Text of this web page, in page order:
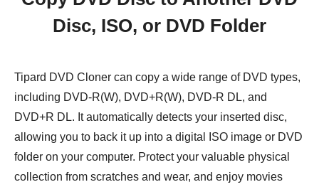
Disc, ISO, or DVD Folder
Tipard DVD Cloner can copy a wide range of DVD types,
including DVD-R(W), DVD+R(W), DVD-R DL, and
DVD+R DL. It automatically detects your inserted disc,
allowing you to back it up into a digital ISO image or DVD
folder on your computer. Protect your valuable physical
collection from scratches and wear, and enjoy movies